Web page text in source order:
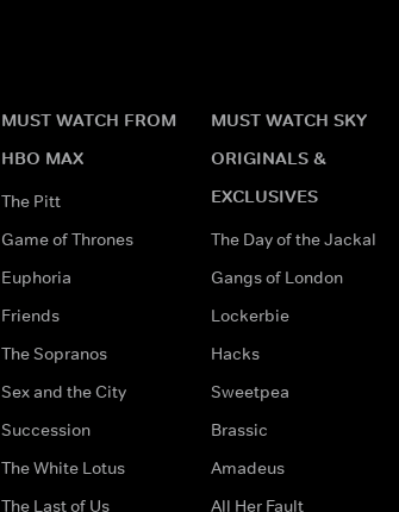
MUST WATCH FROM
HBO MAX
The Pitt
Game of Thrones
Euphoria
Friends
The Sopranos
Sex and the City
Succession
The White Lotus
The Last of Us
MUST WATCH SKY
ORIGINALS &
EXCLUSIVES
The Day of the Jackal
Gangs of London
Lockerbie
Hacks
Sweetpea
Brassic
Amadeus
All Her Fault